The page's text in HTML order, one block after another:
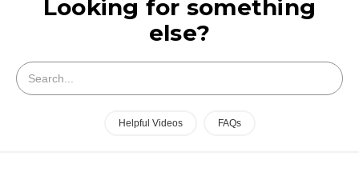
Looking for something
else?
Helpful Videos FAQs